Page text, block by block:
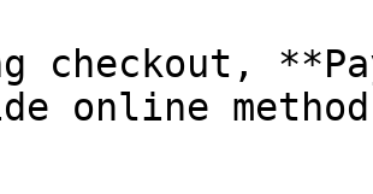
checkout,
online